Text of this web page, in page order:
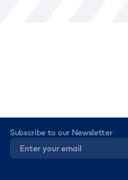
Subscribe to our Newsletter